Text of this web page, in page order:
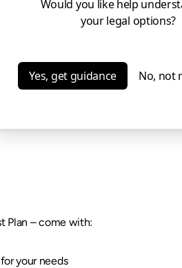
attorney at our office to review
together as one complete plan
Plan – come with:
your needs